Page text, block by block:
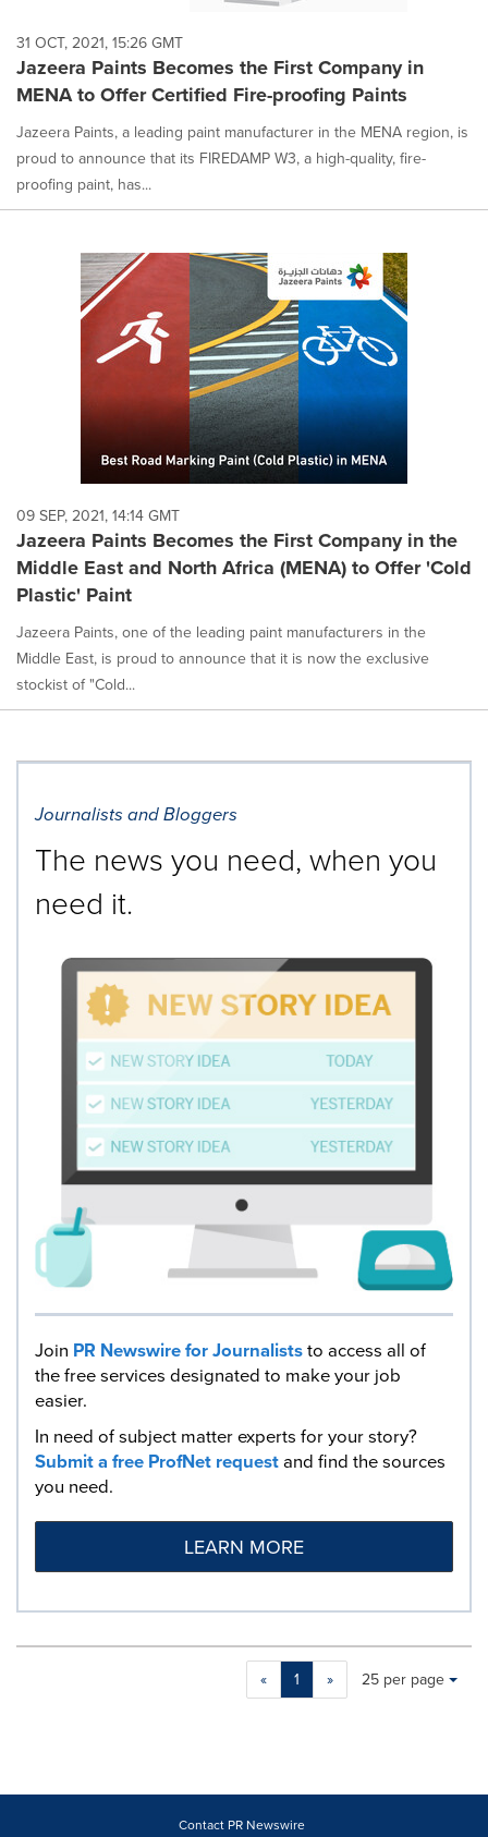
31 OCT, 2021, 15:26 GMT
Jazeera Paints Becomes the First Company in
MENA to Offer Certified Fire-proofing Paints
Jazeera Paints, a leading paint manufacturer in the MENA region, is
proud to announce that its FIREDAMP W3, a high-quality, fire-
proofing paint, has...
09 SEP, 2021, 14:14 GMT
Jazeera Paints Becomes the First Company in the
Middle East and North Africa (MENA) to Offer 'Cold
Plastic' Paint
Jazeera Paints, one of the leading paint manufacturers in the
Middle East, is proud to announce that it is now the exclusive
stockist of "Cold...
Journalists and Bloggers
The news you need, when you
need it.
Join PR Newswire for Journaliststo access all of
the free services designated to make your job
easier.
In need of subject matter experts for your story?
Submit a free ProfNet requestand find the sources
you need.
LEARN MORE
« 1 »
Making
will
Items per page:
25 per page
Contact PR Newswire